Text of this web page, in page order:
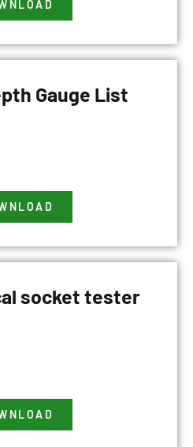
Gauge List
socket tester